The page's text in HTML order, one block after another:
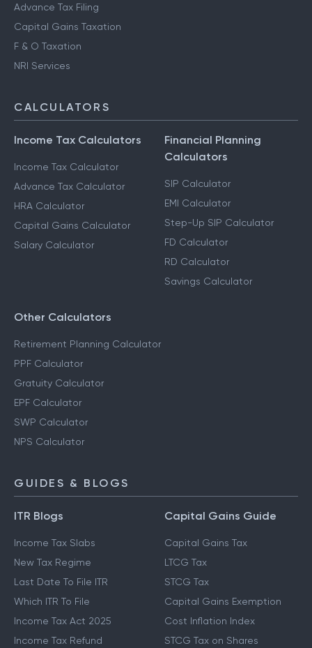
Advance Tax Filing
Capital Gains Taxation
F & O Taxation
NRI Services
CALCULATORS
Income Tax Calculators
Income Tax Calculator
Advance Tax Calculator
HRA Calculator
Capital Gains Calculator
Salary Calculator
Financial Planning
Calculators
SIP Calculator
EMI Calculator
Step-Up SIP Calculator
FD Calculator
RD Calculator
Savings Calculator
Other Calculators
Retirement Planning Calculator
PPF Calculator
Gratuity Calculator
EPF Calculator
SWP Calculator
NPS Calculator
GUIDES & BLOGS
ITR Blogs
Income Tax Slabs
New Tax Regime
Last Date To File ITR
Which ITR To File
Income Tax Act 2025
Income Tax Refund
Capital Gains Guide
Capital Gains Tax
LTCG Tax
STCG Tax
Capital Gains Exemption
Cost Inflation Index
STCG Tax on Shares